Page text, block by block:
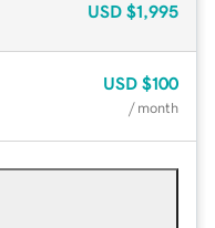
USD $1,995
USD $100
/ month